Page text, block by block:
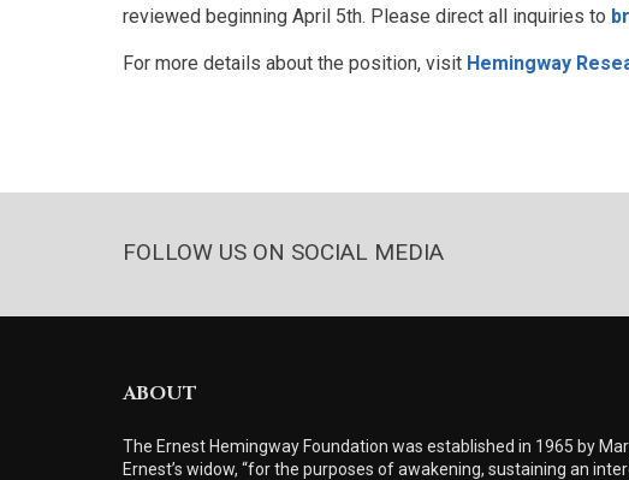
reviewed beginning April 5th. Please direct all inquiries to
For more details about the position, visit Hemingway
FOLLOW US ON SOCIAL MEDIA
ABOUT
The Ernest Hemingway Foundation was established in 1965 by
Ernest’s widow, “for the purposes of awakening, sustaining an